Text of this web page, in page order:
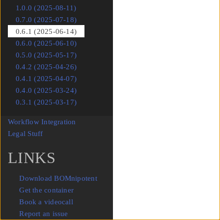
1.0.0 (2025-08-11)
0.7.0 (2025-07-18)
0.6.1 (2025-06-14)
0.6.0 (2025-06-10)
0.5.0 (2025-05-17)
0.4.2 (2025-04-26)
0.4.1 (2025-04-07)
0.4.0 (2025-03-24)
0.3.1 (2025-03-17)
Submenu Workflow Integration
Workflow Integration
Submenu Legal Stuff
Legal Stuff
LINKS
Download BOMnipotent
Get the container
Book a videocall
Report an issue